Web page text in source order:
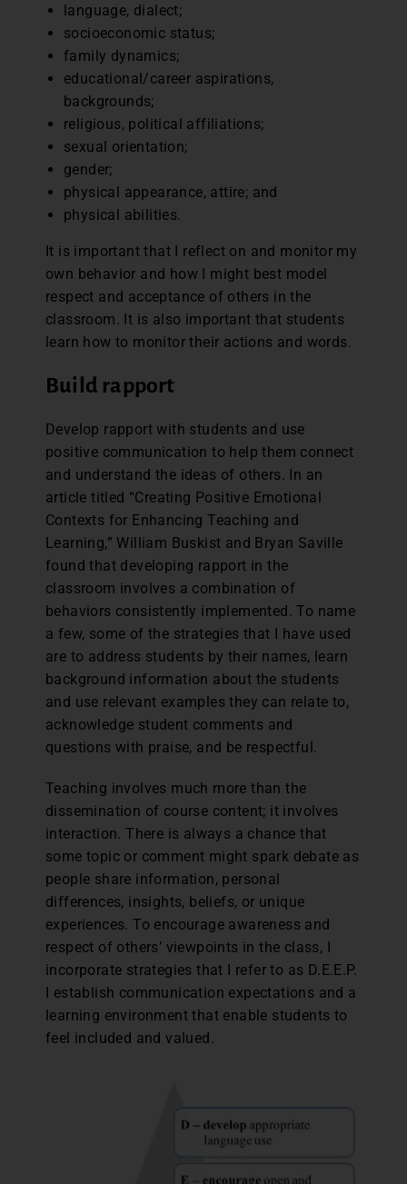
language, dialect;
socioeconomic status;
family dynamics;
educational/career aspirations,
backgrounds;
religious, political affiliations;
sexual orientation;
gender;
physical appearance, attire; and
physical abilities.
It is important that I reflect on and monitor my
own behavior and how I might best model
respect and acceptance of others in the
classroom. It is also important that students
learn how to monitor their actions and words.
Build rapport
Develop rapport with students and use
positive communication to help them connect
and understand the ideas of others. In an
article titled “Creating Positive Emotional
Contexts for Enhancing Teaching and
Learning,” William Buskist and Bryan Saville
found that developing rapport in the
classroom involves a combination of
behaviors consistently implemented. To name
a few, some of the strategies that I have used
are to address students by their names, learn
background information about the students
and use relevant examples they can relate to,
acknowledge student comments and
questions with praise, and be respectful.
Teaching involves much more than the
dissemination of course content; it involves
interaction. There is always a chance that
some topic or comment might spark debate as
people share information, personal
differences, insights, beliefs, or unique
experiences. To encourage awareness and
respect of others’ viewpoints in the class, I
incorporate strategies that I refer to as D.E.E.P.
I establish communication expectations and a
learning environment that enable students to
feel included and valued.